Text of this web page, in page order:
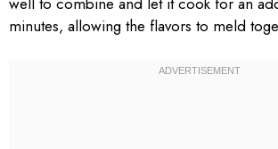
minutes, allowing the flavors to meld